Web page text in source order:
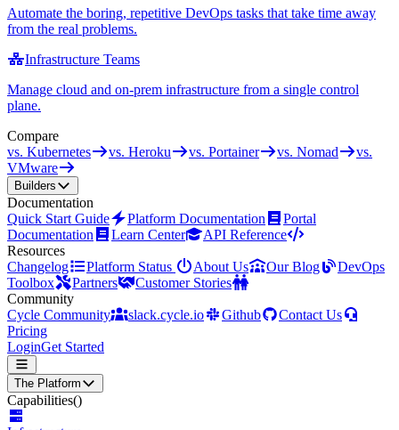
Automate the boring, repetitive DevOps tasks that take time away
from the real problems.
Infrastructure Teams
Manage cloud and on-prem infrastructure from a single control
plane.
Compare
vs. Kubernetes
vs. Heroku vs. Portainer vs. Nomad
vs.
VMware
Builders
Documentation
Quick Start Guide
Platform Documentation
Portal
Documentation
Learn Center
API Reference
Resources
Changelog
Platform Status About Us Our Blog
DevOps
Toolbox
Partners
Customer Stories
Community
Cycle Community
slack.cycle.io Github
Contact Us
Pricing
LoginGet Started
The Platform
Capabilities()